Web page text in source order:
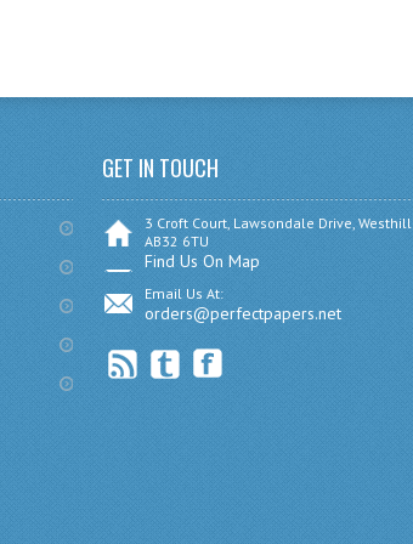
GET IN TOUCH
3 Croft Court, Lawsondale Drive, Westhill
AB32 6TU
Find Us On Map
Email Us At:
orders@perfectpapers.net